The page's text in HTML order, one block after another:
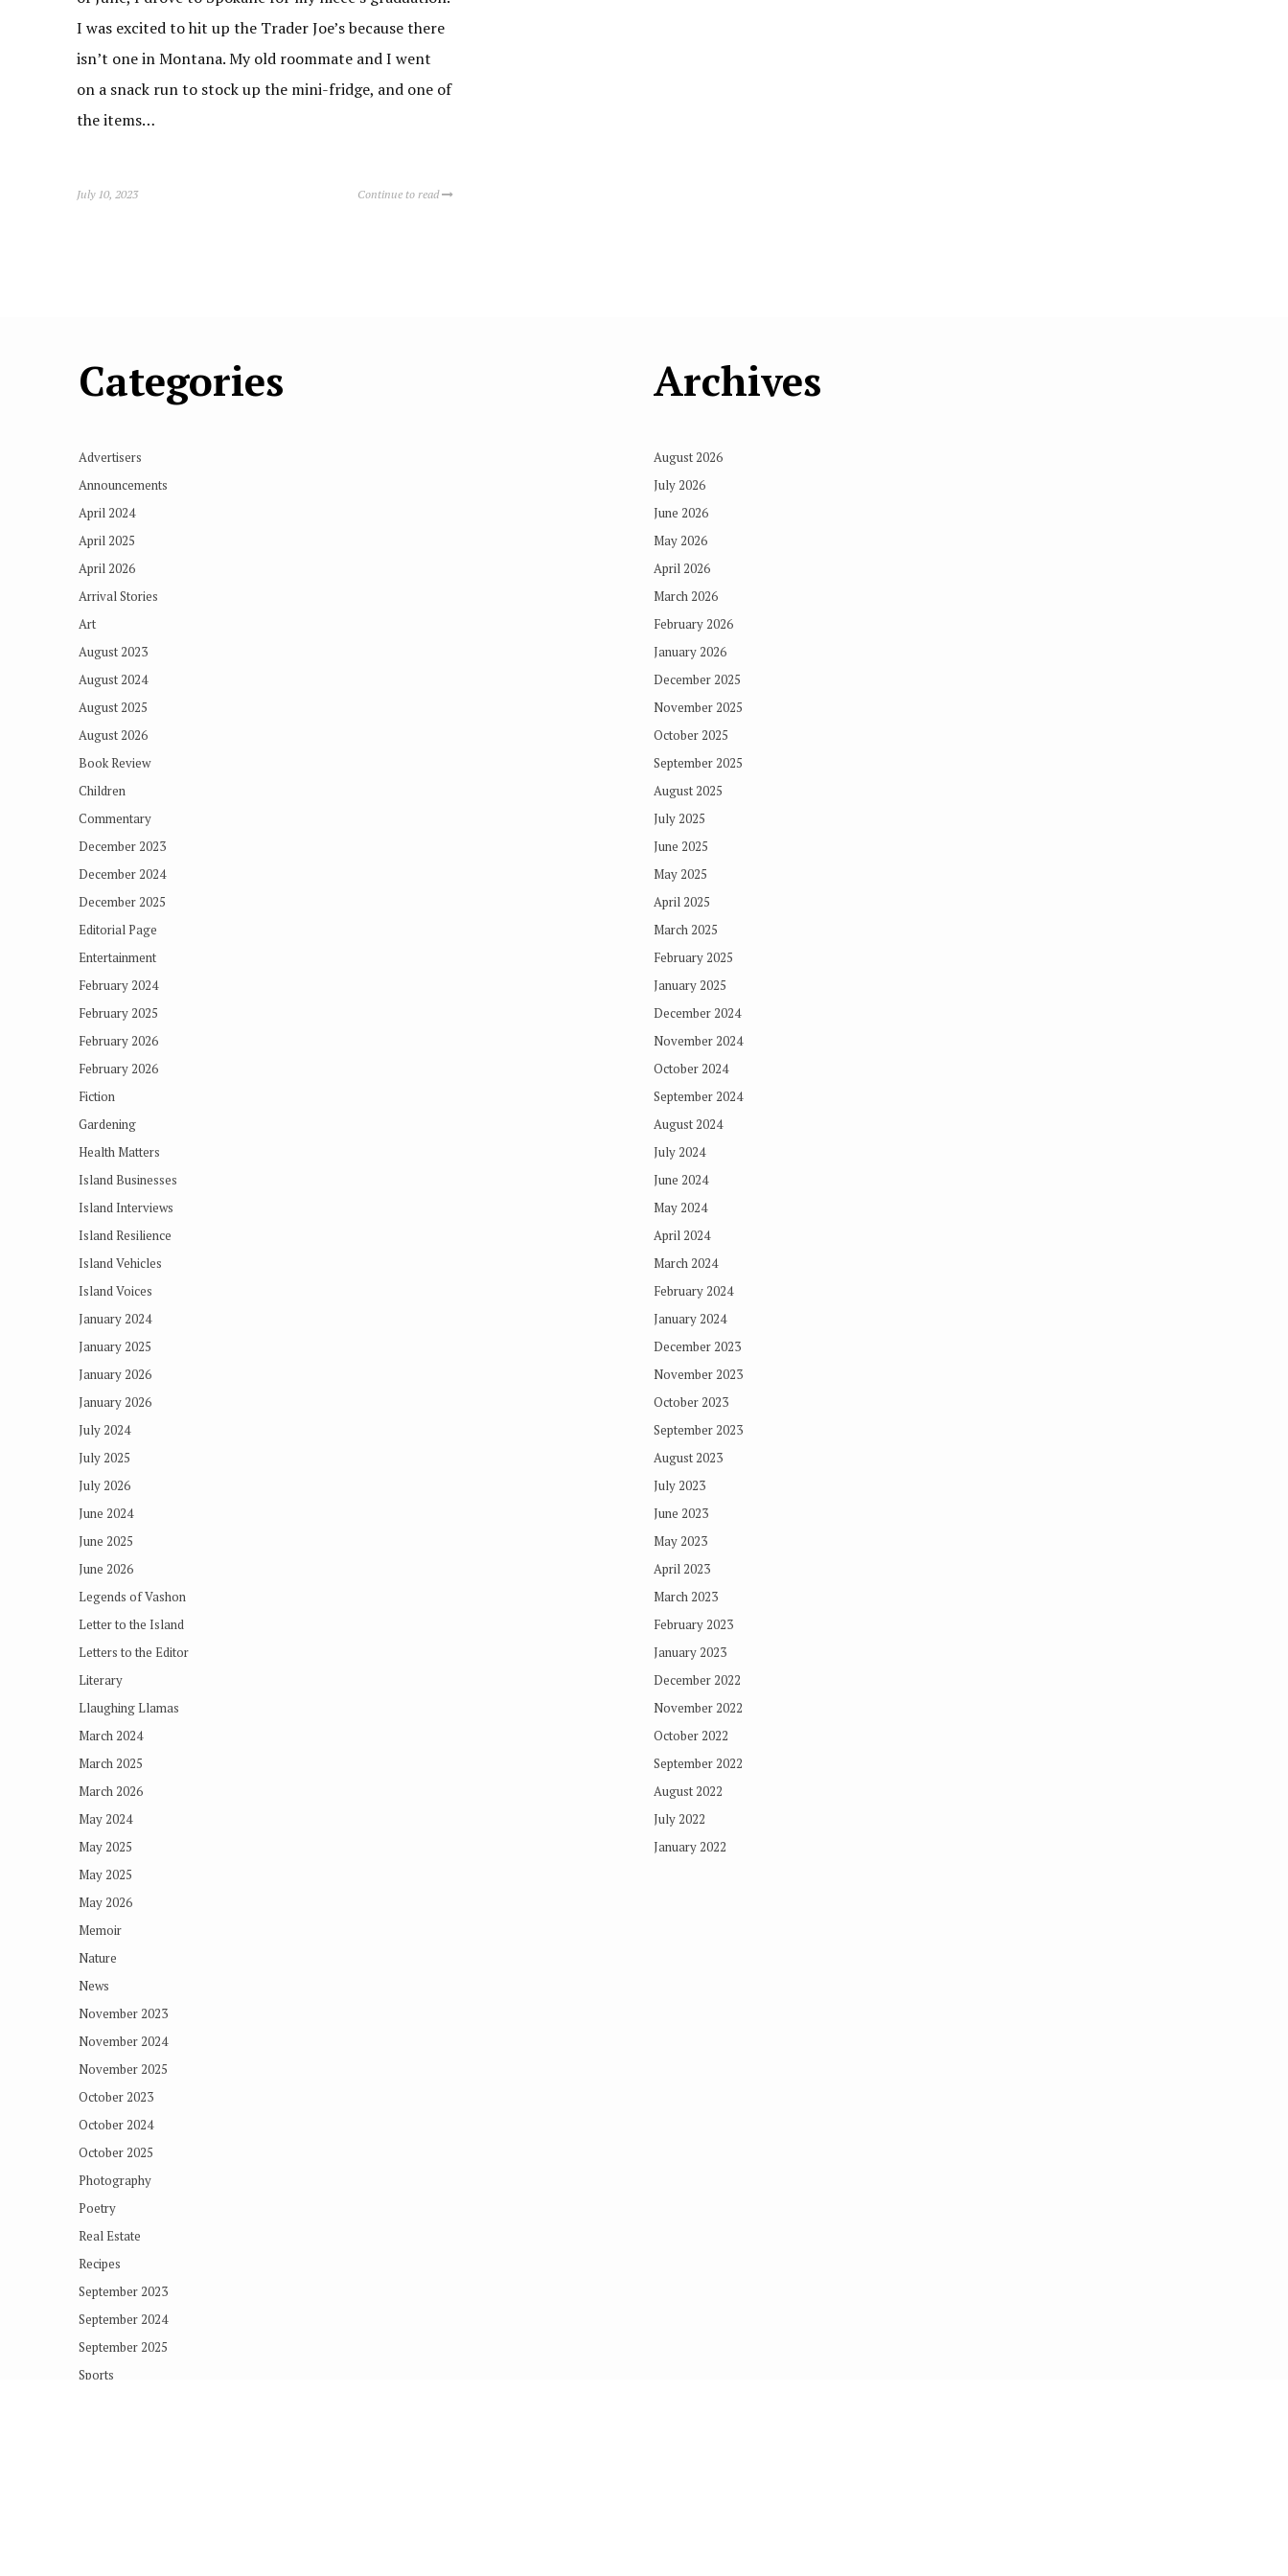
I was excited to hit up the Trader Joe’s because there
isn’t one in Montana. My old roommate and I went
on a snack run to stock up the mini-fridge, and one of
the items…
July 10, 2023 Continue to read
Categories
Advertisers
Announcements
April 2024
April 2025
April 2026
Arrival Stories
Art
August 2023
August 2024
August 2025
August 2026
Book Review
Children
Commentary
December 2023
December 2024
December 2025
Editorial Page
Entertainment
February 2024
February 2025
February 2026
February 2026
Fiction
Gardening
Health Matters
Island Businesses
Island Interviews
Island Resilience
Island Vehicles
Island Voices
January 2024
January 2025
January 2026
January 2026
July 2024
July 2025
July 2026
June 2024
June 2025
June 2026
Legends of Vashon
Letter to the Island
Letters to the Editor
Literary
Llaughing Llamas
March 2024
March 2025
March 2026
May 2024
May 2025
May 2025
May 2026
Memoir
Nature
News
November 2023
November 2024
November 2025
October 2023
October 2024
October 2025
Photography
Poetry
Real Estate
Recipes
September 2023
September 2024
September 2025
Sports
Archives
August 2026
July 2026
June 2026
May 2026
April 2026
March 2026
February 2026
January 2026
December 2025
November 2025
October 2025
September 2025
August 2025
July 2025
June 2025
May 2025
April 2025
March 2025
February 2025
January 2025
December 2024
November 2024
October 2024
September 2024
August 2024
July 2024
June 2024
May 2024
April 2024
March 2024
February 2024
January 2024
December 2023
November 2023
October 2023
September 2023
August 2023
July 2023
June 2023
May 2023
April 2023
March 2023
February 2023
January 2023
December 2022
November 2022
October 2022
September 2022
August 2022
July 2022
January 2022